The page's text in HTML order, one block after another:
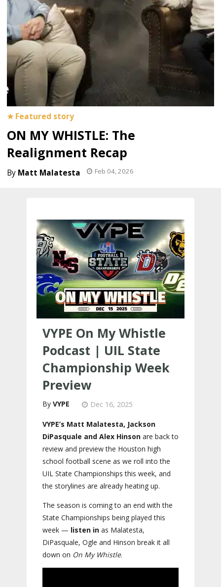
ON MY WHISTLE: The
Realignment Recap
Matt Malatesta Feb 04, 2026
VYPE On My Whistle
Podcast | UIL State
Championship Week
Preview
VYPE Dec 16, 2025
VYPE’s Matt Malatesta, Jackson
DiPasquale and Alex Hinson are back to
review and preview the Houston high
school football scene as we roll into the
UIL State Championships this week, and
the storylines are already heating up.
The season is coming to an end with the
State Championships being played this
week — listen in as Malatesta,
DiPasquale, Ogle and Hinson break it all
down on On My Whistle.